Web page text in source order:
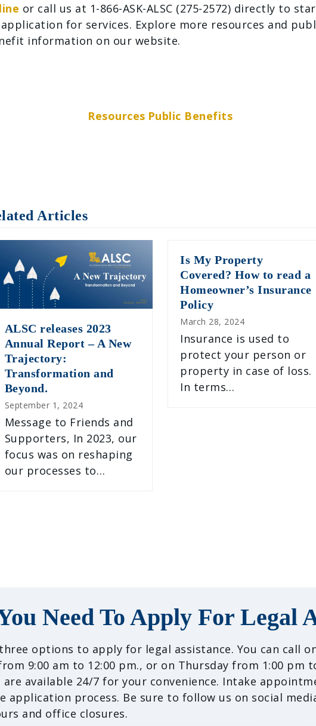
or call us at 1-866-ASK-ALSC (275-2572) directly to
for services. Explore more resources and
information on our website.
Resources Public Benefits
Articles
ALSC releases 2023
Annual Report – A New
Trajectory:
Transformation and
Beyond.
September 1, 2024
Message to Friends and
Supporters, In 2023, our
focus was on reshaping
our processes to…
Is My Property
Covered? How to read a
Homeowner’s Insurance
Policy
March 28, 2024
Insurance is used to
protect your person or
property in case of loss.
In terms…
Need To Apply For Legal
options to apply for legal assistance. You can call
9:00 am to 12:00 pm., or on Thursday from 1:00 pm
available 24/7 for your convenience. Intake
application process. Be sure to follow us on social
and office closures.